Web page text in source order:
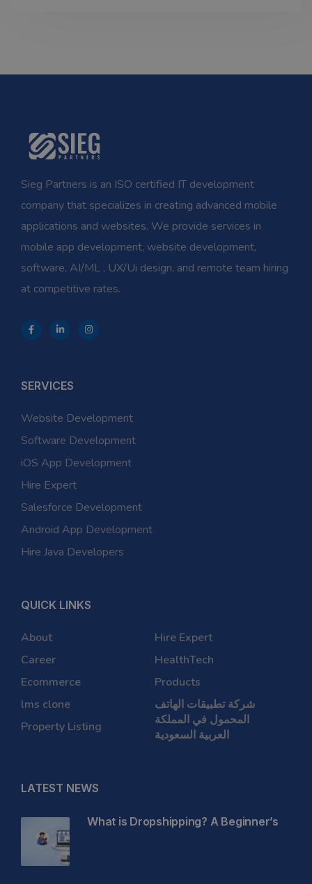
Sieg Partners is an ISO certified IT development
company that specializes in creating advanced mobile
applications and websites. We provide services in
mobile app development, website development,
software, AI/ML , UX/Ui design, and remote team hiring
at competitive rates.
SERVICES
Website Development
Software Development
iOS App Development
Hire Expert
Salesforce Development
Android App Development
Hire Java Developers
QUICK LINKS
About
Career
Ecommerce
lms clone
Property Listing
Hire Expert
HealthTech
Products
شركة تطبيقات الهاتف
المحمول في المملكة
العربية السعودية
LATEST NEWS
What is Dropshipping? A Beginner’s